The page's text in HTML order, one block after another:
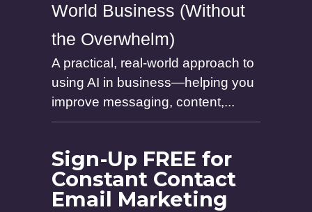
World Business (Without
the Overwhelm)
A practical, real-world approach to
using AI in business—helping you
improve messaging, content,...
Sign-Up FREE for
Constant Contact
Email Marketing